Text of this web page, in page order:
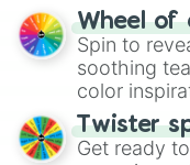
The "YES
decision-
way to find
Wheel of
Spin to
soothing
color
your artistic
Twister
Get ready